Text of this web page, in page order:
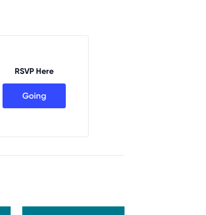
RSVP Here
Going